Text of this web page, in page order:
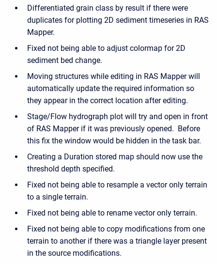
Differentiated grain class by result if there were
duplicates for plotting 2D sediment timeseries in RAS
Mapper.
Fixed not being able to adjust colormap for 2D
sediment bed change.
Moving structures while editing in RAS Mapper will
automatically update the required information so
they appear in the correct location after editing.
Stage/Flow hydrograph plot will try and open in front
of RAS Mapper if it was previously opened. Before
this fix the window would be hidden in the task bar.
Creating a Duration stored map should now use the
threshold depth specified.
Fixed not being able to resample a vector only terrain
to a single terrain.
Fixed not being able to rename vector only terrain.
Fixed not being able to copy modifications from one
terrain to another if there was a triangle layer present
in the source modifications.